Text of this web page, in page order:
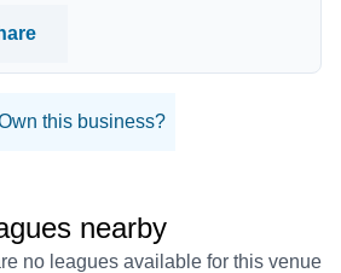
this business?
nearby
no leagues available for this venue